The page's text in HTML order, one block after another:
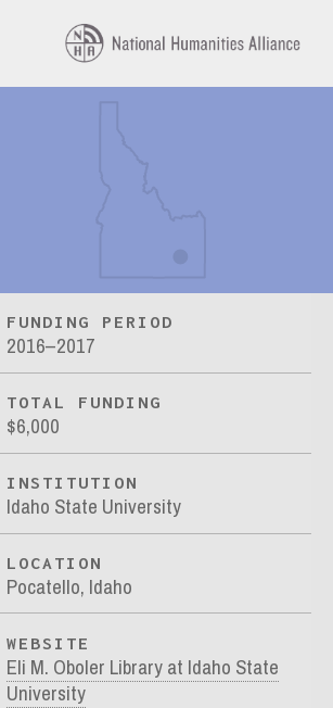
FUNDING PERIOD
2016–2017
TOTAL FUNDING
$6,000
INSTITUTION
Idaho State University
LOCATION
Pocatello, Idaho
WEBSITE
Eli M. Oboler Library at Idaho State
University